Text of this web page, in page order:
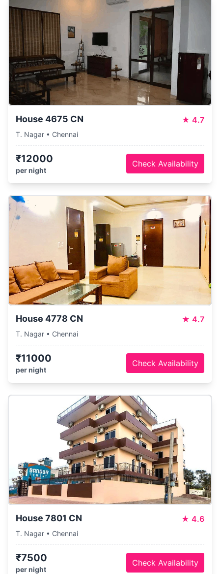
House 4675 CN ★ 4.7
T. Nagar • Chennai
₹12000
per night
Check Availability
House 4778 CN ★ 4.7
T. Nagar • Chennai
₹11000
per night
Check Availability
House 7801 CN ★ 4.6
T. Nagar • Chennai
₹7500
per night
Check Availability